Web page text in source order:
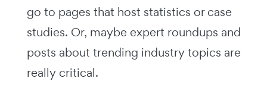
go to pages that host statistics or case
studies. Or, maybe expert roundups and
posts about trending industry topics are
really critical.